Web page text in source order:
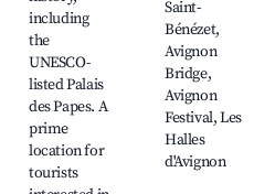
including
the
UNESCO-
listed Palais
des Papes. A
prime
location for
tourists
Saint-
Bénézet,
Avignon
Bridge,
Avignon
Festival, Les
Halles
d'Avignon